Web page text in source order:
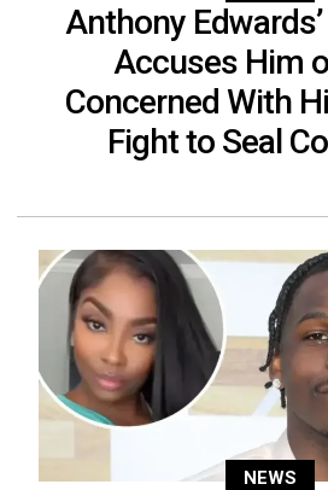
Anthony
Accuses Him
Concerned With
Fight to Seal
NEWS